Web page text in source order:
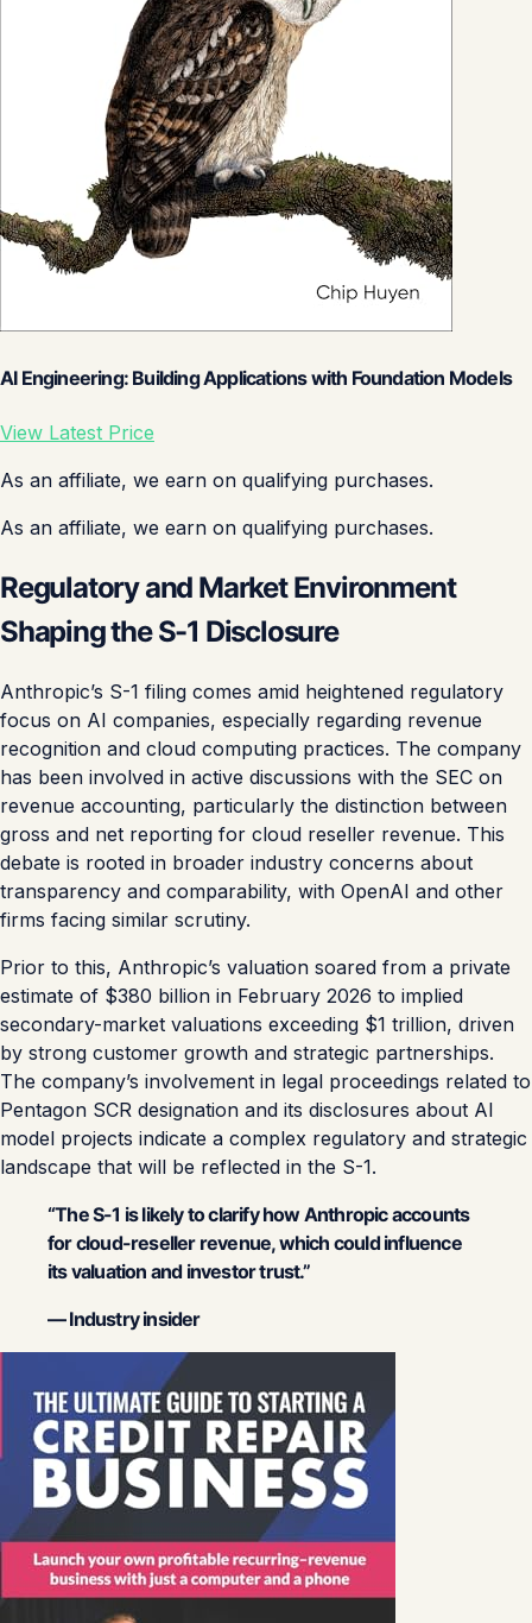
AI Engineering: Building Applications with Foundation Models
View Latest Price
As an affiliate, we earn on qualifying purchases.
As an affiliate, we earn on qualifying purchases.
Regulatory and Market Environment
Shaping the S-1 Disclosure
Anthropic’s S-1 filing comes amid heightened regulatory
focus on AI companies, especially regarding revenue
recognition and cloud computing practices. The company
has been involved in active discussions with the SEC on
revenue accounting, particularly the distinction between
gross and net reporting for cloud reseller revenue. This
debate is rooted in broader industry concerns about
transparency and comparability, with OpenAI and other
firms facing similar scrutiny.
Prior to this, Anthropic’s valuation soared from a private
estimate of $380 billion in February 2026 to implied
secondary-market valuations exceeding $1 trillion, driven
by strong customer growth and strategic partnerships.
The company’s involvement in legal proceedings related to
Pentagon SCR designation and its disclosures about AI
model projects indicate a complex regulatory and strategic
landscape that will be reflected in the S-1.
“The S-1 is likely to clarify how Anthropic accounts
for cloud-reseller revenue, which could influence
its valuation and investor trust.”
— Industry insider